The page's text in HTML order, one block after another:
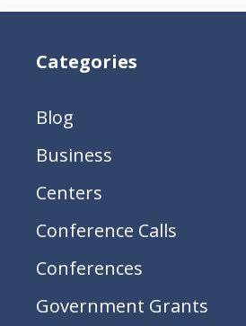
Categories
Blog
Business
Centers
Conference Calls
Conferences
Government Grants